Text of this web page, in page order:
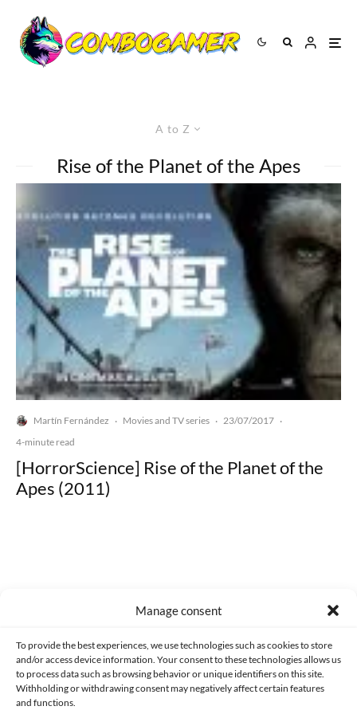
Manage consent
To provide the best experiences, we use technologies such as cookies to store
and/or access device information. Your consent to these technologies allows us
to process data such as browsing behavior or unique identifiers on this site.
Withholding or withdrawing consent may negatively affect certain features
and functions.
A to Z
Rise of the Planet of the Apes
Martín Fernández · Movies and TV series · 23/07/2017 ·
4-minute read
[HorrorScience] Rise of the Planet of the
Apes (2011)
CONTACT